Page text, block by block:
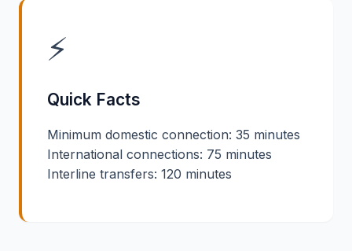
⚡
Quick Facts
Minimum domestic connection: 35 minutes
International connections: 75 minutes
Interline transfers: 120 minutes